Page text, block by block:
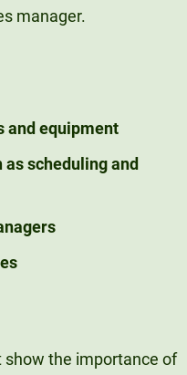
manager.
and equipment
scheduling and
the importance of